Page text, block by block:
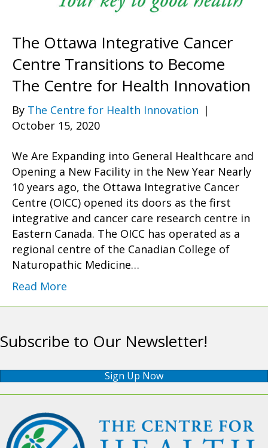
The Ottawa Integrative Cancer
Centre Transitions to Become
The Centre for Health Innovation
By The Centre for Health Innovation |
October 15, 2020
We Are Expanding into General Healthcare and
Opening a New Facility in the New Year Nearly
10 years ago, the Ottawa Integrative Cancer
Centre (OICC) opened its doors as the first
integrative and cancer care research centre in
Eastern Canada. The OICC has operated as a
regional centre of the Canadian College of
Naturopathic Medicine…
Read More
Subscribe to Our Newsletter!
Sign Up Now